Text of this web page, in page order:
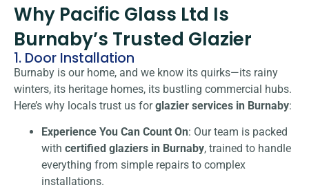
Why Pacific Glass Ltd Is
Burnaby’s Trusted Glazier
1. Door Installation
Burnaby is our home, and we know its quirks—its rainy
winters, its heritage homes, its bustling commercial hubs.
Here’s why locals trust us forglazier services in Burnaby:
Experience You Can Count On: Our team is packed
with certified glaziers in Burnaby, trained to handle
everything from simple repairs to complex
installations.